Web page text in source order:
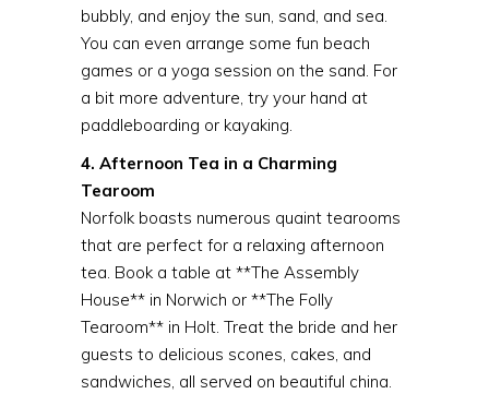
bubbly, and enjoy the sun, sand, and sea.
You can even arrange some fun beach
games or a yoga session on the sand. For
a bit more adventure, try your hand at
paddleboarding or kayaking.
4. Afternoon Tea in a Charming
Tearoom
Norfolk boasts numerous quaint tearooms
that are perfect for a relaxing afternoon
tea. Book a table at **The Assembly
House** in Norwich or **The Folly
Tearoom** in Holt. Treat the bride and her
guests to delicious scones, cakes, and
sandwiches, all served on beautiful china.